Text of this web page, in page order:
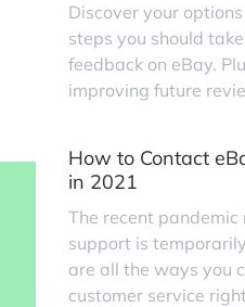
Discover your
steps you should
feedback on eBay.
improving future
How to Contact
in 2021
The recent pandemic
support is
are all the ways you
customer service